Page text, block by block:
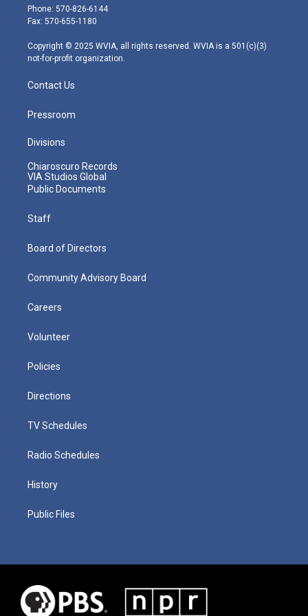
e
r
g
r
m
Phone: 570-826-6144
Fax: 570-655-1180
Copyright © 2025 WVIA, all rights reserved. WVIA is a 501(c)(3)
not-for-profit organization.
Contact Us
Pressroom
Divisions
Chiaroscuro Records
VIA Studios Global
Public Documents
Staff
Board of Directors
Community Advisory Board
Careers
Volunteer
Policies
Directions
TV Schedules
Radio Schedules
History
Public Files